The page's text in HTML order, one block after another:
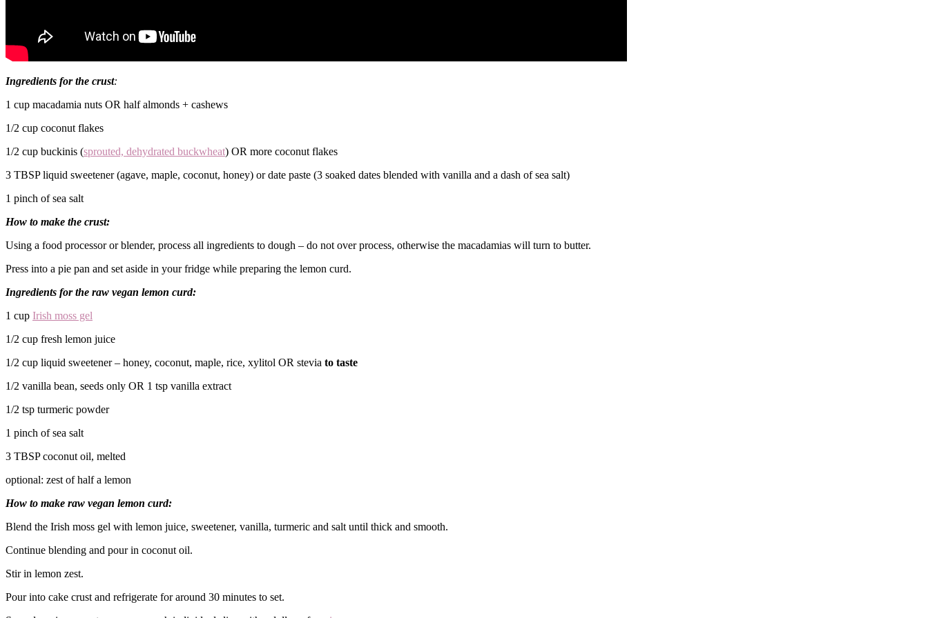
Ingredients for the crust:
1 cup macadamia nuts OR half almonds + cashews
1/2 cup coconut flakes
1/2 cup buckinis (sprouted, dehydrated buckwheat) OR more coconut flakes
3 TBSP liquid sweetener (agave, maple, coconut, honey) or date paste (3 soaked dates blended with vanilla and a dash of sea salt)
1 pinch of sea salt
How to make the crust:
Using a food processor or blender, process all ingredients to dough – do not over process, otherwise the macadamias will turn to butter.
Press into a pie pan and set aside in your fridge while preparing the lemon curd.
Ingredients for the raw vegan lemon curd:
1 cup Irish moss gel
1/2 cup fresh lemon juice
1/2 cup liquid sweetener – honey, coconut, maple, rice, xylitol OR stevia to taste
1/2 vanilla bean, seeds only OR 1 tsp vanilla extract
1/2 tsp turmeric powder
1 pinch of sea salt
3 TBSP coconut oil, melted
optional: zest of half a lemon
How to make raw vegan lemon curd:
Blend the Irish moss gel with lemon juice, sweetener, vanilla, turmeric and salt until thick and smooth.
Continue blending and pour in coconut oil.
Stir in lemon zest.
Pour into cake crust and refrigerate for around 30 minutes to set.